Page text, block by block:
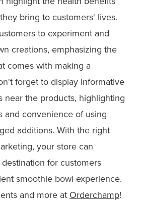
bring to customers' lives.
to experiment and
creations, emphasizing the
comes with making a
forget to display informative
near the products, highlighting
and convenience of using
additions. With the right
your store can
for customers
smoothie bowl experience.
and more at Orderchamp!